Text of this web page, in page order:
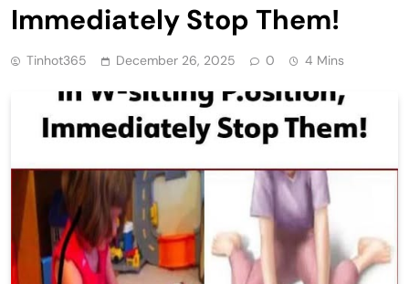
Immediately Stop Them!
Tinhot365 December 26, 2025 0 4 Mins